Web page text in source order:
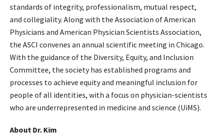
standards of integrity, professionalism, mutual respect,
and collegiality. Along with the Association of American
Physicians and American Physician Scientists Association,
the ASCI convenes an annual scientific meeting in Chicago.
With the guidance of the Diversity, Equity, and Inclusion
Committee, the society has established programs and
processes to achieve equity and meaningful inclusion for
people of all identities, with a focus on physician-scientists
who are underrepresented in medicine and science (UiMS).
About Dr. Kim